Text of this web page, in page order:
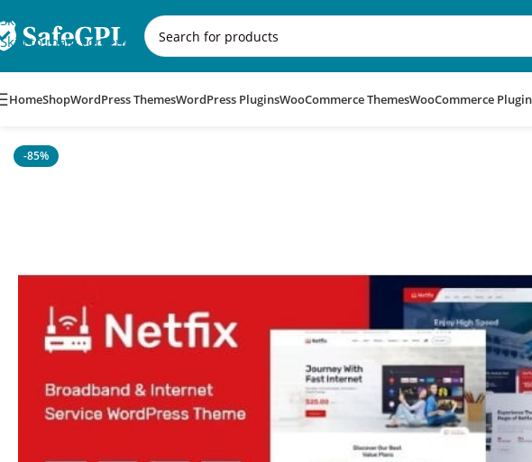
Skip to navigation
Skip to main content
HomeShopWordPress ThemesWordPress PluginsWooCommerce ThemesWooCommerce
-85%